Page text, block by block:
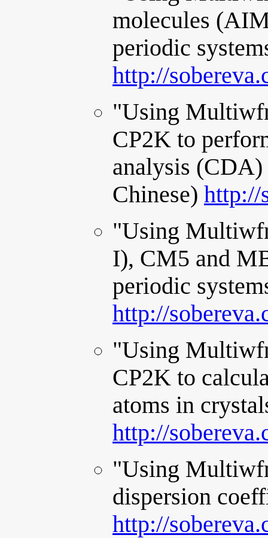
molecules
periodic
http://
"Using
CP2K to
analysis
Chinese) http://
"Using
I), CM5 and
periodic
http://
"Using
CP2K to
atoms in
http://
"Using
dispersion
http://